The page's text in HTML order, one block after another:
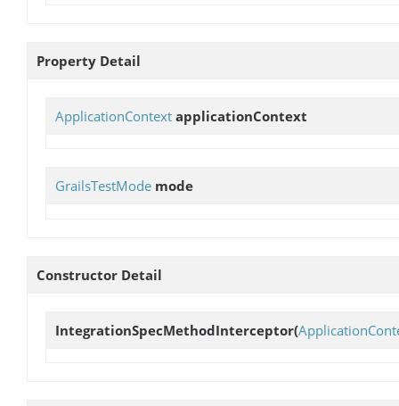
Property Detail
ApplicationContext applicationContext
GrailsTestMode mode
Constructor Detail
IntegrationSpecMethodInterceptor(